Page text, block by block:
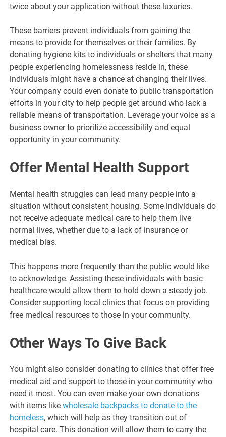
twice about your application without these luxuries.
These barriers prevent individuals from gaining the
means to provide for themselves or their families. By
donating hygiene kits to individuals or shelters that many
people experiencing homelessness reside in, these
individuals might have a chance at changing their lives.
Your company could even donate to public transportation
efforts in your city to help people get around who lack a
reliable means of transportation. Leverage your voice as a
business owner to prioritize accessibility and equal
opportunity in your community.
Offer Mental Health Support
Mental health struggles can lead many people into a
situation without consistent housing. Some individuals do
not receive adequate medical care to help them live
normal lives, whether due to a lack of insurance or
medical bias.
This happens more frequently than the public would like
to acknowledge. Assisting these individuals with basic
healthcare would allow them to hold down a steady job.
Consider supporting local clinics that focus on providing
free medical resources to those in your community.
Other Ways To Give Back
You might also consider donating to clinics that offer free
medical aid and support to those in your community who
need it most. You can even make your own donations
with items likewholesale backpacks to donate to the
homeless, which will help as they transition out of
hospital care. This donation will allow them to carry the